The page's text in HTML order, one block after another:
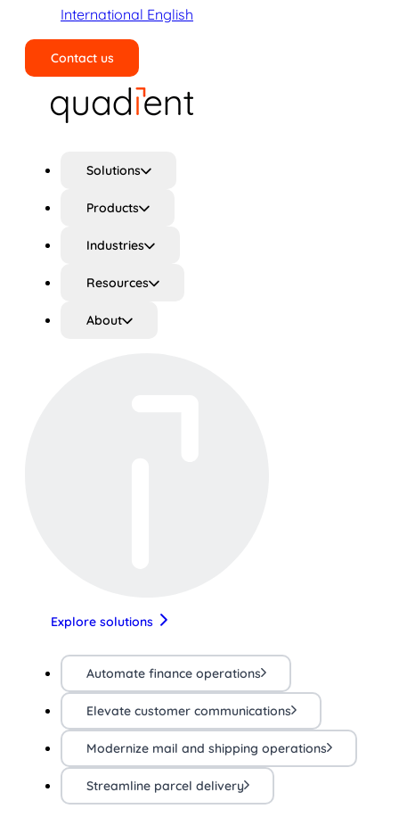
International English
Contact us
Solutions
Products
Industries
Resources
About
Explore solutions
Automate finance operations
Elevate customer communications
Modernize mail and shipping operations
Streamline parcel delivery